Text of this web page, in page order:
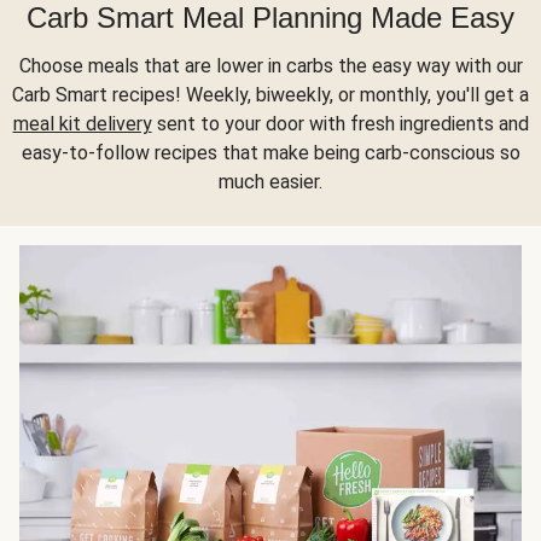
Carb Smart Meal Planning Made Easy
Choose meals that are lower in carbs the easy way with our
Carb Smart recipes! Weekly, biweekly, or monthly, you'll get a
meal kit deliverysent to your door with fresh ingredients and
easy-to-follow recipes that make being carb-conscious so
much easier.